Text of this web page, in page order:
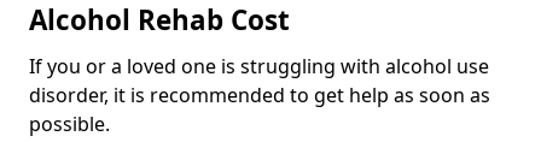
Alcohol Rehab Cost
If you or a loved one is struggling with alcohol use
disorder, it is recommended to get help as soon as
possible.